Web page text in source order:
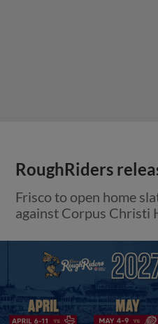
RoughRiders
Frisco to open home
against Corpus Christi